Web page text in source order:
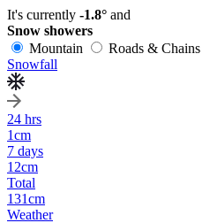
It's currently -1.8° and
Snow showers
Mountain
Roads & Chains
Snowfall
24 hrs
1cm
7 days
12cm
Total
131cm
Weather